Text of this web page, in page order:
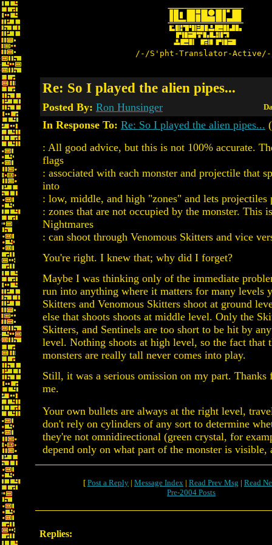
/-/S'pht-Translator-
Re: So I played the alien pipes...
Posted By: Ron Hunsinger
In Response To: Re: So I played the alien pipes...
: All good advice, but this is not 100% accurate.
flags
: associated with each monster and projectile that
into
: low, middle, and high "zones" and lets projectiles
: zones that are not occupied by the monster. This
Nightmares
: can shoot through Venomous Skitters and vice
You're right. I knew that; why did I forget?
Maybe I was thinking only of the immediate
run into anything where it matters for many levels
Skitters and Venomous Skitters shoot at ground
else that shoots shoots at middle level. Only the
Skitters, and Sentinels are too short to be hit by
level. Nothing shoots at high level, so the fact that
monsters are really tall never comes into play.
Still, it was a serious omission on my part. Thanks
me.
Your own bullets are always at the right level,
don't rely on cylinders of any sort to determine
they're not omnidirectional (green crystal, for
depend only on what part of the monster is visible,
[ Post a Reply | Message Index | Read Prev Msg | Read
Pre-2004 Posts
Replies: